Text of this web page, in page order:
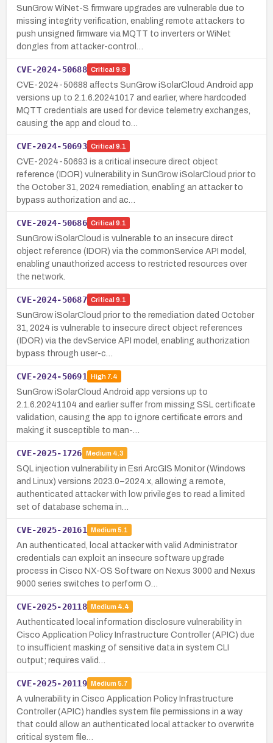
SunGrow WiNet-S firmware upgrades are vulnerable due to
missing integrity verification, enabling remote attackers to
push unsigned firmware via MQTT to inverters or WiNet
dongles from attacker-control…
CVE-2024-50688 Critical 9.8
CVE-2024-50688 affects SunGrow iSolarCloud Android app
versions up to 2.1.6.20241017 and earlier, where hardcoded
MQTT credentials are used for device telemetry exchanges,
causing the app and cloud to…
CVE-2024-50693 Critical 9.1
CVE-2024-50693 is a critical insecure direct object
reference (IDOR) vulnerability in SunGrow iSolarCloud prior to
the October 31, 2024 remediation, enabling an attacker to
bypass authorization and ac…
CVE-2024-50686 Critical 9.1
SunGrow iSolarCloud is vulnerable to an insecure direct
object reference (IDOR) via the commonService API model,
enabling unauthorized access to restricted resources over
the network.
CVE-2024-50687 Critical 9.1
SunGrow iSolarCloud prior to the remediation dated October
31, 2024 is vulnerable to insecure direct object references
(IDOR) via the devService API model, enabling authorization
bypass through user-c…
CVE-2024-50691 High7.4
SunGrow iSolarCloud Android app versions up to
2.1.6.20241104 and earlier suffer from missing SSL certificate
validation, causing the app to ignore certificate errors and
making it susceptible to man-…
CVE-2025-1726 Medium 4.3
SQL injection vulnerability in Esri ArcGIS Monitor (Windows
and Linux) versions 2023.0–2024.x, allowing a remote,
authenticated attacker with low privileges to read a limited
set of database schema in…
CVE-2025-20161 Medium 5.1
An authenticated, local attacker with valid Administrator
credentials can exploit an insecure software upgrade
process in Cisco NX-OS Software on Nexus 3000 and Nexus
9000 series switches to perform O…
CVE-2025-20118 Medium 4.4
Authenticated local information disclosure vulnerability in
Cisco Application Policy Infrastructure Controller (APIC) due
to insufficient masking of sensitive data in system CLI
output; requires valid…
CVE-2025-20119 Medium 5.7
A vulnerability in Cisco Application Policy Infrastructure
Controller (APIC) handles system file permissions in a way
that could allow an authenticated local attacker to overwrite
critical system file…